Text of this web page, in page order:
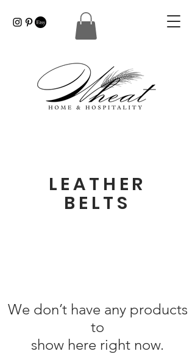
LEATHER
BELTS
We don’t have any products
to
show here right now.